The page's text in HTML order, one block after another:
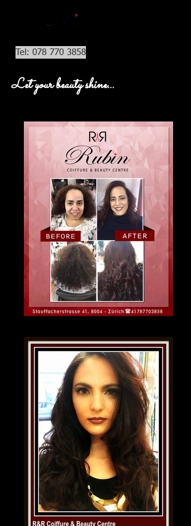
Tel: 078 770 3858
Let your beauty shine...